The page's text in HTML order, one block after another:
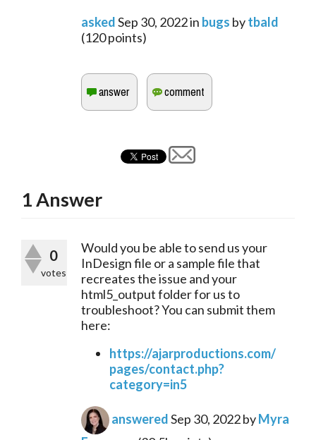
askedSep 30, 2022in bugs bytbald
(120points)
1Answer
0
votes
Would you be able to send us your
InDesign file or a sample file that
recreates the issue and your
html5_output folder for us to
troubleshoot? You can submit them
here:
https://ajarproductions.com/
pages/contact.php?
category=in5
answeredSep 30, 2022byMyra